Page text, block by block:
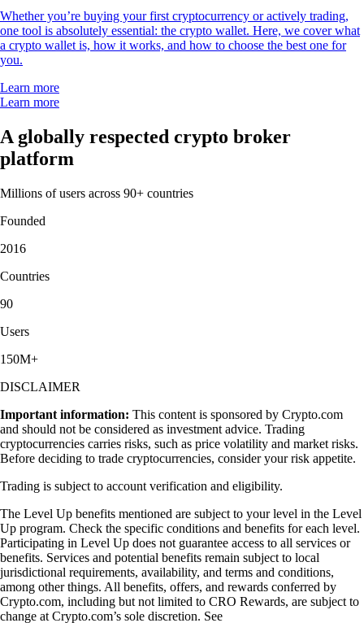
Whether you’re buying your first cryptocurrency or actively trading,
one tool is absolutely essential: the crypto wallet. Here, we cover what
a crypto wallet is, how it works, and how to choose the best one for
you.
Learn more
Learn more
A globally respected crypto broker
platform
Millions of users across 90+ countries
Founded
2016
Countries
90
Users
150M+
DISCLAIMER
Important information: This content is sponsored by Crypto.com
and should not be considered as investment advice. Trading
cryptocurrencies carries risks, such as price volatility and market risks.
Before deciding to trade cryptocurrencies, consider your risk appetite.
Trading is subject to account verification and eligibility.
The Level Up benefits mentioned are subject to your level in the Level
Up program. Check the specific conditions and benefits for each level.
Participating in Level Up does not guarantee access to all services or
benefits. Services and potential benefits remain subject to local
jurisdictional requirements, availability, and terms and conditions,
among other things. All benefits, offers, and rewards conferred by
Crypto.com, including but not limited to CRO Rewards, are subject to
change at Crypto.com’s sole discretion. See